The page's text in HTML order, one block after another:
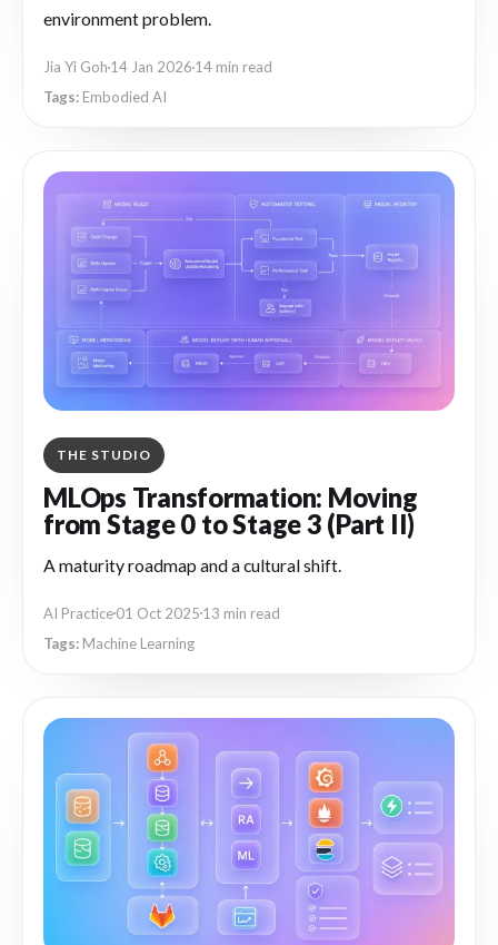
environment problem.
Jia Yi Goh 14 Jan 2026 14 min read
Embodied AI
THE STUDIO
MLOps Transformation: Moving
from Stage 0 to Stage 3 (Part II)
A maturity roadmap and a cultural shift.
AI Practice01 Oct 2025 13 min read
Machine Learning